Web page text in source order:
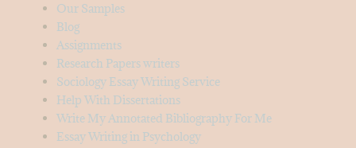
Our Samples
Blog
Assignments
Research Papers writers
Sociology Essay Writing Service
Help With Dissertations
Write My Annotated Bibliography For Me
Essay Writing in Psychology